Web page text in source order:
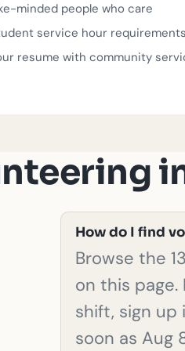
minded people who care
service hour requirements
resume with community
How do I find
Browse the
on this
shift, sign up
soon as Aug